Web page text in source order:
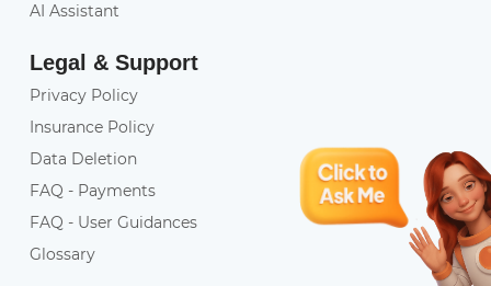
AI Assistant
Legal & Support
Privacy Policy
Insurance Policy
Data Deletion
FAQ - Payments
FAQ - User Guidances
Glossary